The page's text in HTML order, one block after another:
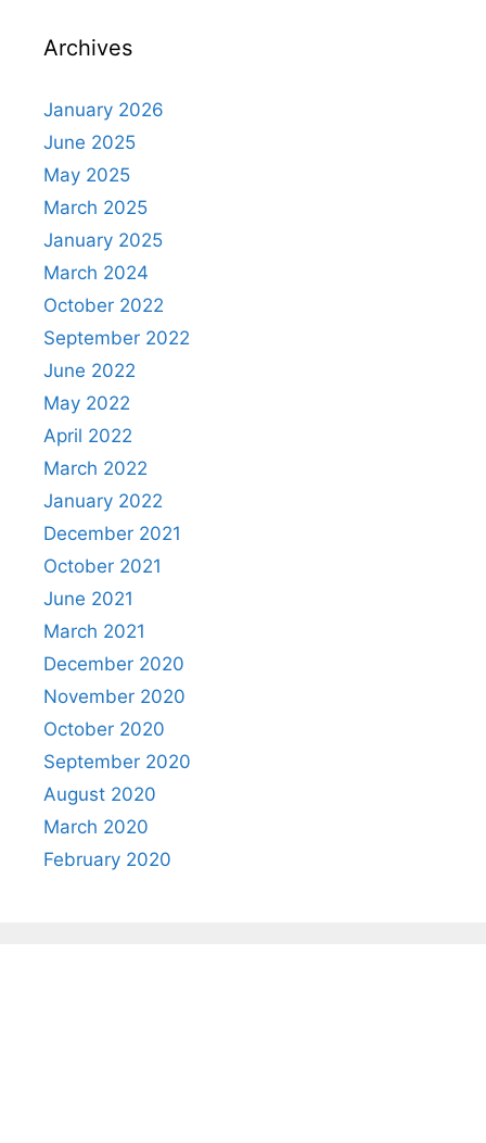
Archives
January 2026
June 2025
May 2025
March 2025
January 2025
March 2024
October 2022
September 2022
June 2022
May 2022
April 2022
March 2022
January 2022
December 2021
October 2021
June 2021
March 2021
December 2020
November 2020
October 2020
September 2020
August 2020
March 2020
February 2020